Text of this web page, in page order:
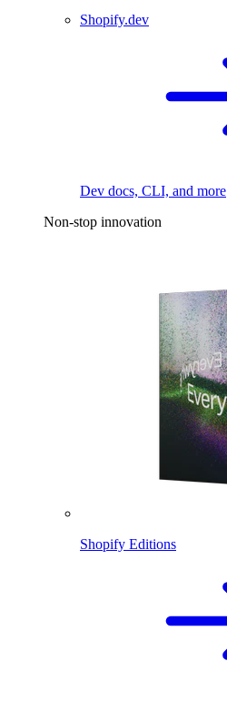
Shopify.dev
Dev docs, CLI, and more
Non-stop innovation
Shopify Editions